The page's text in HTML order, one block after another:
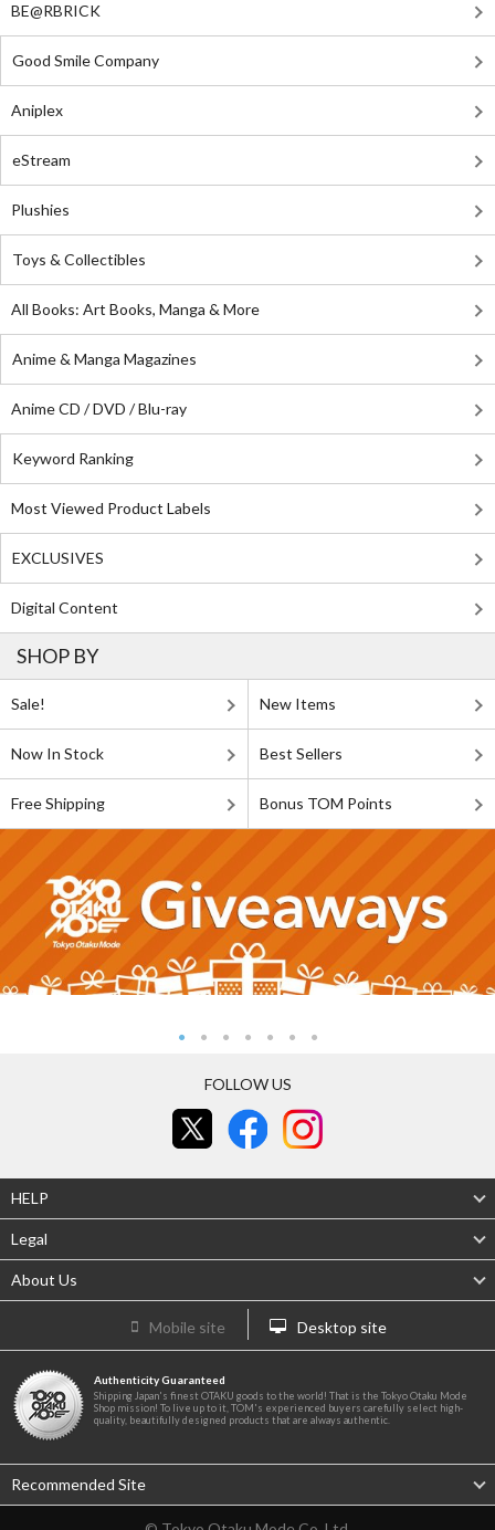
BE@RBRICK
Good Smile Company
Aniplex
eStream
Plushies
Toys & Collectibles
All Books: Art Books, Manga & More
Anime & Manga Magazines
Anime CD / DVD / Blu-ray
Keyword Ranking
Most Viewed Product Labels
EXCLUSIVES
Digital Content
SHOP BY
Sale! New Items
Now In Stock Best Sellers
Free Shipping Bonus TOM Points
FOLLOW US
HELP
Legal
About Us
Mobile site Desktop site
Authenticity Guaranteed
Shipping Japan's finest OTAKU goods to the world! That is the Tokyo Otaku Mode
Shop mission! To live up to it, TOM's experienced buyers carefully select high-
quality, beautifully designed products that are always authentic.
Recommended Site